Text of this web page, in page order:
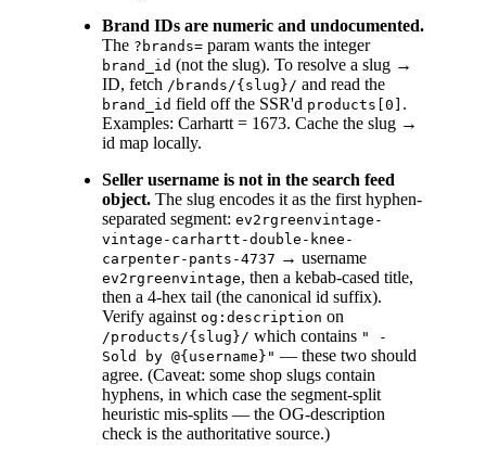
Brand IDs are numeric and undocumented.
The ?brands= param wants the integer
brand_id (not the slug). To resolve a slug →
ID, fetch /brands/{slug}/ and read the
brand_id field off the SSR'd products[0] .
Examples: Carhartt = 1673. Cache the slug →
id map locally.
Seller username is not in the search feed
object. The slug encodes it as the first hyphen-
separated segment: ev2rgreenvintage-
vintage-carhartt-double-knee-
carpenter-pants-4737 → username
ev2rgreenvintage, then a kebab-cased title,
then a 4-hex tail (the canonical id suffix).
Verify against og:description on
/products/{slug}/ which contains " -
Sold by @{username}" — these two should
agree. (Caveat: some shop slugs contain
hyphens, in which case the segment-split
heuristic mis-splits — the OG-description
check is the authoritative source.)